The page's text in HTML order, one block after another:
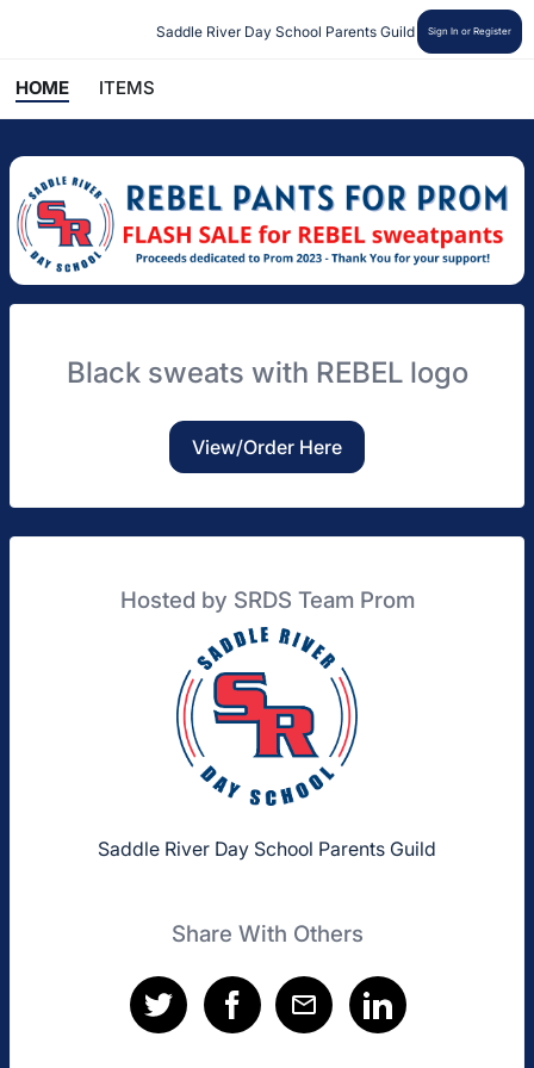
Saddle River Day School Parents Guild Sign In or Register
HOME ITEMS
Black sweats with REBEL logo
View/Order Here
Hosted by SRDS Team Prom
Saddle River Day School Parents Guild
Share With Others